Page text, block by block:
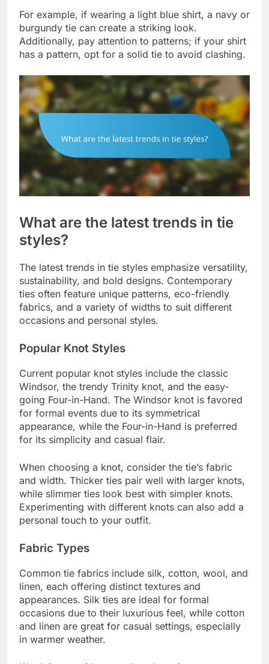
For example, if wearing a light blue shirt, a navy or
burgundy tie can create a striking look.
Additionally, pay attention to patterns; if your shirt
has a pattern, opt for a solid tie to avoid clashing.
What are the latest trends in tie
styles?
The latest trends in tie styles emphasize versatility,
sustainability, and bold designs. Contemporary
ties often feature unique patterns, eco-friendly
fabrics, and a variety of widths to suit different
occasions and personal styles.
Popular Knot Styles
Current popular knot styles include the classic
Windsor, the trendy Trinity knot, and the easy-
going Four-in-Hand. The Windsor knot is favored
for formal events due to its symmetrical
appearance, while the Four-in-Hand is preferred
for its simplicity and casual flair.
When choosing a knot, consider the tie’s fabric
and width. Thicker ties pair well with larger knots,
while slimmer ties look best with simpler knots.
Experimenting with different knots can also add a
personal touch to your outfit.
Fabric Types
Common tie fabrics include silk, cotton, wool, and
linen, each offering distinct textures and
appearances. Silk ties are ideal for formal
occasions due to their luxurious feel, while cotton
and linen are great for casual settings, especially
in warmer weather.